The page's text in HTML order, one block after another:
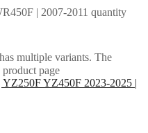
| 2007-2011 quantity
multiple variants. The
page